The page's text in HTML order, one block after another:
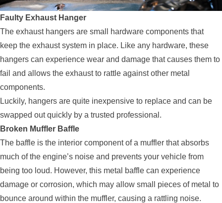
Faulty Exhaust Hanger
The exhaust hangers are small hardware components that
keep the exhaust system in place. Like any hardware, these
hangers can experience wear and damage that causes them to
fail and allows the exhaust to rattle against other metal
components.
Luckily, hangers are quite inexpensive to replace and can be
swapped out quickly by a trusted professional.
Broken Muffler Baffle
The baffle is the interior component of a muffler that absorbs
much of the engine’s noise and prevents your vehicle from
being too loud. However, this metal baffle can experience
damage or corrosion, which may allow small pieces of metal to
bounce around within the muffler, causing a rattling noise.